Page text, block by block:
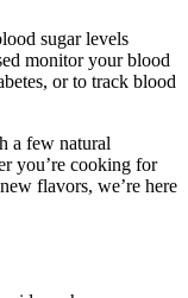
sugar levels
monitor your blood
or to track blood
a few natural
you’re cooking for
flavors, we’re here